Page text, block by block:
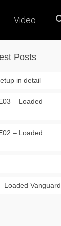
Video
Posts
in detail
– Loaded
– Loaded
Loaded Vanguard